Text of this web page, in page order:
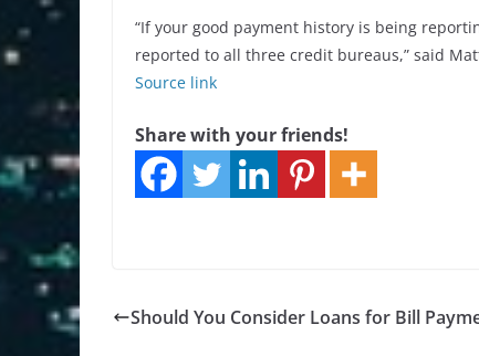
“If your good payment history is being
reported to all three credit bureaus,” said
Source link
Share with your friends!
Should You Consider Loans for Bill